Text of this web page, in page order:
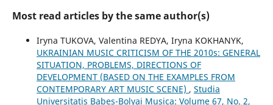
Most read articles by the same author(s)
Iryna TUKOVA, Valentina REDYA, Iryna KOKHANYK,
UKRAINIAN MUSIC CRITICISM OF THE 2010s: GENERAL
SITUATION, PROBLEMS, DIRECTIONS OF
DEVELOPMENT (BASED ON THE EXAMPLES FROM
CONTEMPORARY ART MUSIC SCENE) , Studia
Universitatis Babes-Bolyai Musica: Volume 67, No. 2,